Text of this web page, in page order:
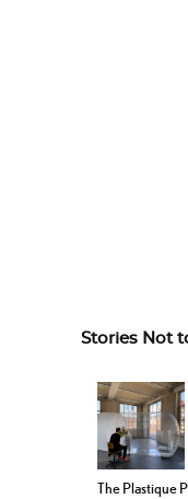
Stories Not
The Plastique